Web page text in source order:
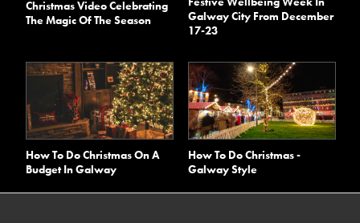
Christmas Video Celebrating
The Magic Of The Season
Galway City From December
17-23
How To Do Christmas On A
Budget In Galway
How To Do Christmas -
Galway Style